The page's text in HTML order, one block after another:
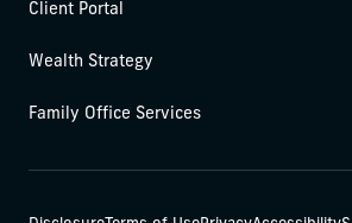
Client Portal
Wealth Strategy
Family Office Services